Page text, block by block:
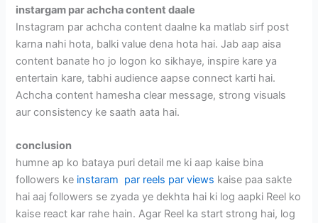
instargam par achcha content daale
Instagram par achcha content daalne ka matlab sirf post
karna nahi hota, balki value dena hota hai. Jab aap aisa
content banate ho jo logon ko sikhaye, inspire kare ya
entertain kare, tabhi audience aapse connect karti hai.
Achcha content hamesha clear message, strong visuals
aur consistency ke saath aata hai.
conclusion
humne ap ko bataya puri detail me ki aap kaise bina
followers ke instaram par reels par views kaise paa sakte
hai aaj followers se zyada ye dekhta hai ki log aapki Reel ko
kaise react kar rahe hain. Agar Reel ka start strong hai, log